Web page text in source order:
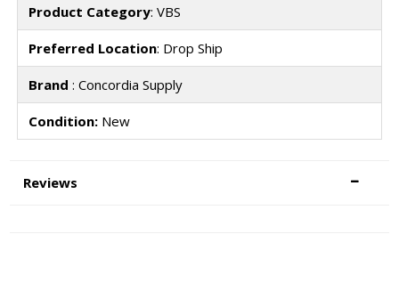
Product Category: VBS
Preferred Location: Drop Ship
Brand : Concordia Supply
Condition:New
Reviews